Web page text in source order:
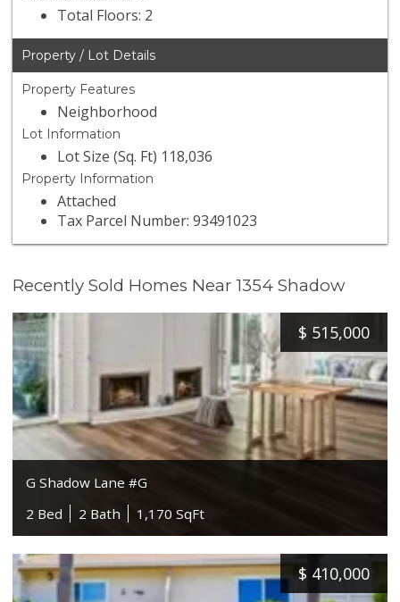
Total Floors: 2
Property / Lot Details
Property Features
Neighborhood
Lot Information
Lot Size (Sq. Ft) 118,036
Property Information
Attached
Tax Parcel Number: 93491023
Recently Sold Homes Near 1354 Shadow
$ 515,000
G Shadow Lane #G
2 Bed
2 Bath 1,170 SqFt
$ 410,000